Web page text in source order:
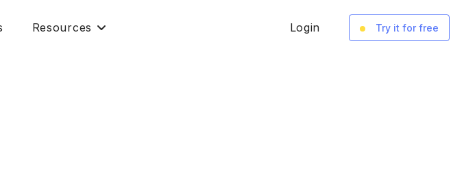
Resources Login Try it for free